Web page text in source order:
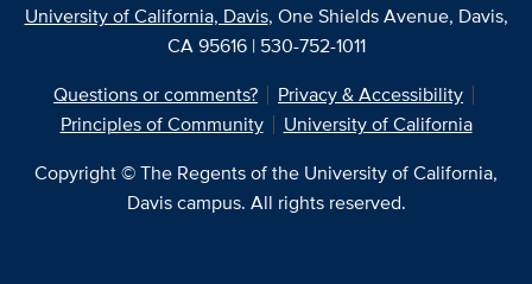
University of California, Davis, One Shields Avenue, Davis,
CA 95616 | 530-752-1011
Questions or comments?
Privacy & Accessibility
Principles of Community
University of California
Copyright © The Regents of the University of California,
Davis campus. All rights reserved.